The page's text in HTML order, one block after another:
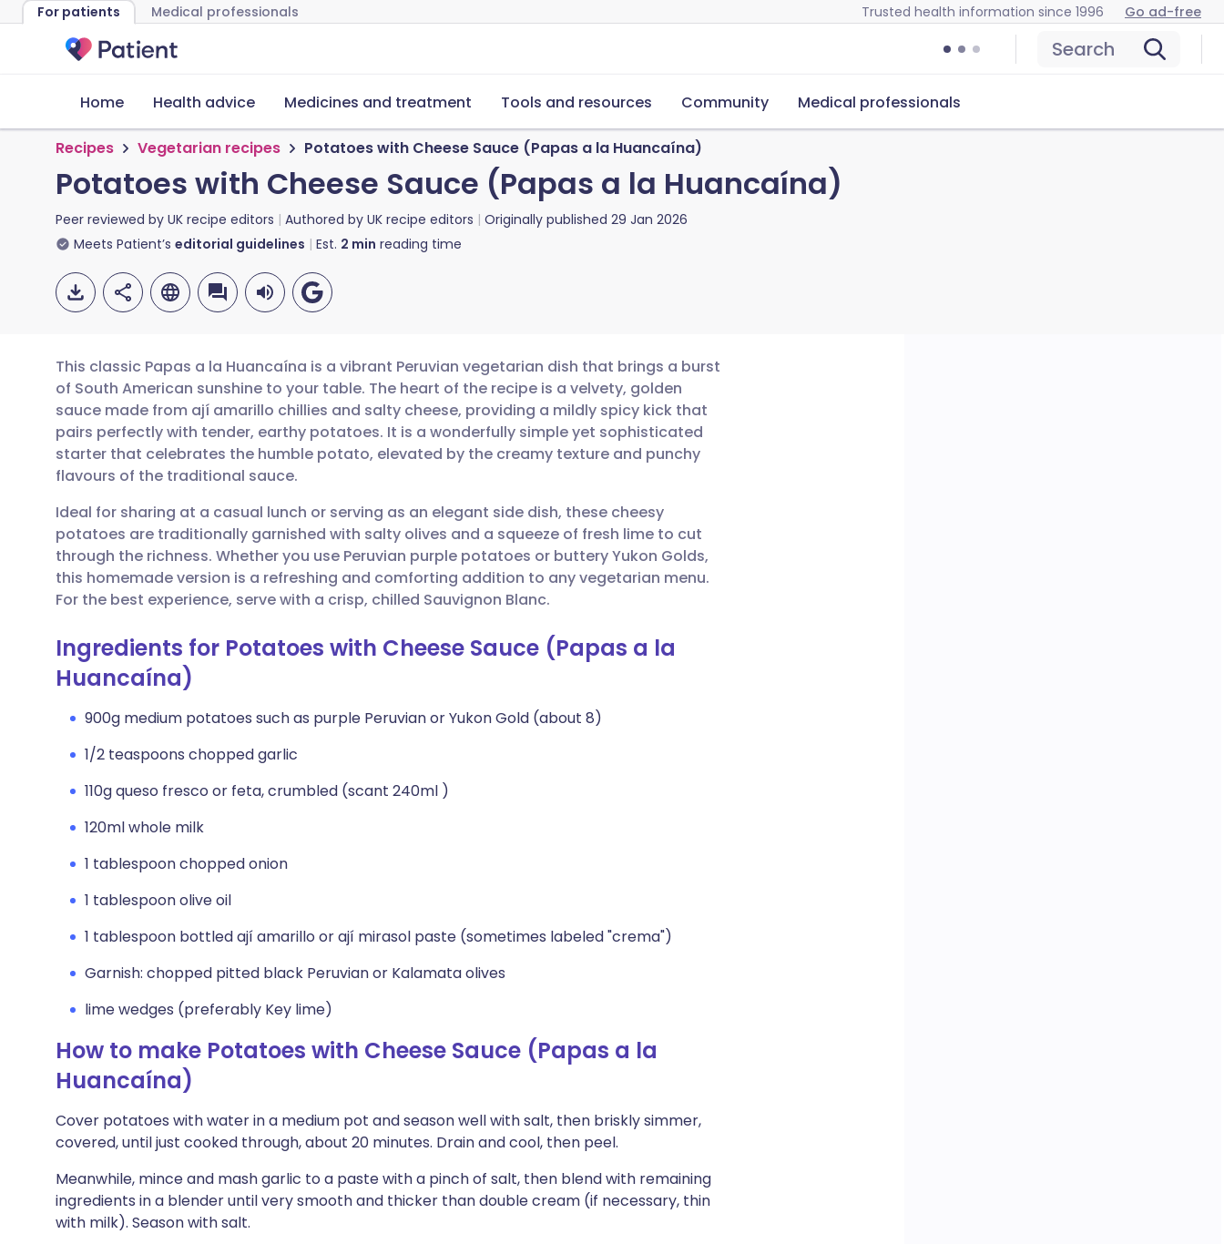
For patients Medical professionals Trusted health information since 1996 Go ad-free
Search
Home Health advice Medicines and treatment Tools and resources Community Medical professionals
Recipes Vegetarian recipes Potatoes with Cheese Sauce (Papas a la Huancaína)
Potatoes with Cheese Sauce (Papas a la Huancaína)
Peer reviewed by UK recipe editors Authored by UK recipe editors Originally published 29 Jan 2026
Meets Patient’s editorial guidelines Est. 2 min reading time
Share via email
Share via Facebook
Share via LinkedIn
Share via X
Copy link
🇬🇧 English 🇩🇪 Deutsch
🇪🇸 Español 🇫🇷 Français
🇮🇹 Italiano 🇵🇹 Português
🇮🇳 हिन्दी 🇮🇱 עברית
This classic Papas a la Huancaína is a vibrant Peruvian vegetarian dish that brings a burst
of South American sunshine to your table. The heart of the recipe is a velvety, golden
sauce made from ají amarillo chillies and salty cheese, providing a mildly spicy kick that
pairs perfectly with tender, earthy potatoes. It is a wonderfully simple yet sophisticated
starter that celebrates the humble potato, elevated by the creamy texture and punchy
flavours of the traditional sauce.
Ideal for sharing at a casual lunch or serving as an elegant side dish, these cheesy
potatoes are traditionally garnished with salty olives and a squeeze of fresh lime to cut
through the richness. Whether you use Peruvian purple potatoes or buttery Yukon Golds,
this homemade version is a refreshing and comforting addition to any vegetarian menu.
For the best experience, serve with a crisp, chilled Sauvignon Blanc.
Ingredients for Potatoes with Cheese Sauce (Papas a la
Huancaína)
900g medium potatoes such as purple Peruvian or Yukon Gold (about 8)
1/2 teaspoons chopped garlic
110g queso fresco or feta, crumbled (scant 240ml )
120ml whole milk
1 tablespoon chopped onion
1 tablespoon olive oil
1 tablespoon bottled ají amarillo or ají mirasol paste (sometimes labeled "crema")
Garnish: chopped pitted black Peruvian or Kalamata olives
lime wedges (preferably Key lime)
How to make Potatoes with Cheese Sauce (Papas a la
Huancaína)
Cover potatoes with water in a medium pot and season well with salt, then briskly simmer,
covered, until just cooked through, about 20 minutes. Drain and cool, then peel.
Meanwhile, mince and mash garlic to a paste with a pinch of salt, then blend with remaining
ingredients in a blender until very smooth and thicker than double cream (if necessary, thin
with milk). Season with salt.